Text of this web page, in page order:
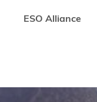
ESO Alliance